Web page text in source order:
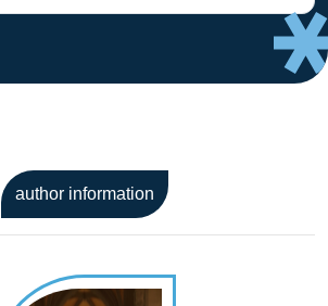
author information